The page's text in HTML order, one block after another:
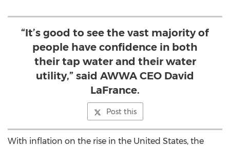
“It’s good to see the vast majority of
people have confidence in both
their tap water and their water
utility,” said AWWA CEO David
LaFrance.
Post this
With inflation on the rise in the United States, the